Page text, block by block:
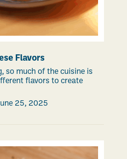
Flavors
so much of the cuisine is
flavors to create
25, 2025